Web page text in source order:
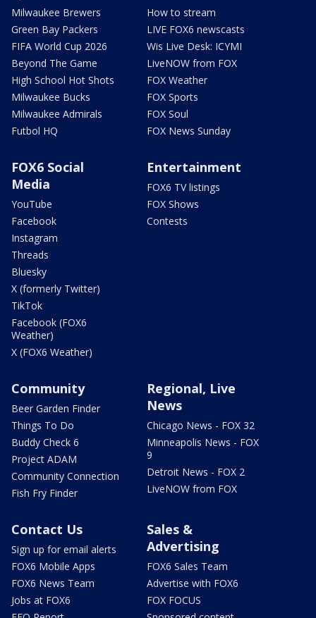
Milwaukee Brewers
Green Bay Packers
FIFA World Cup 2026
Beyond The Game
High School Hot Shots
Milwaukee Bucks
Milwaukee Admirals
Futbol HQ
How to stream
LIVE FOX6 newscasts
Wis Live Desk: ICYMI
LiveNOW from FOX
FOX Weather
FOX Sports
FOX Soul
FOX News Sunday
FOX6 Social
Media
YouTube
Facebook
Instagram
Threads
Bluesky
X (formerly Twitter)
TikTok
Facebook (FOX6
Weather)
X (FOX6 Weather)
Entertainment
FOX6 TV listings
FOX Shows
Contests
Community
Beer Garden Finder
Things To Do
Buddy Check 6
Project ADAM
Community Connection
Fish Fry Finder
Regional, Live
News
Chicago News - FOX 32
Minneapolis News - FOX
9
Detroit News - FOX 2
LiveNOW from FOX
Contact Us
Sign up for email alerts
FOX6 Mobile Apps
FOX6 News Team
Jobs at FOX6
Sales &
Advertising
FOX6 Sales Team
Advertise with FOX6
FOX FOCUS